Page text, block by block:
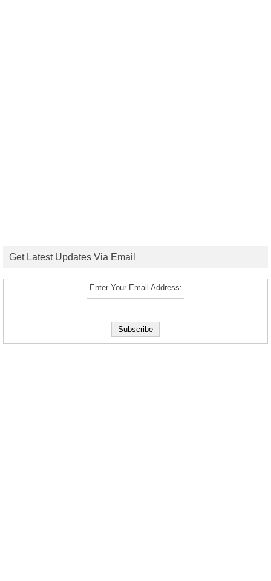
Get Latest Updates Via Email
Enter Your Email Address: